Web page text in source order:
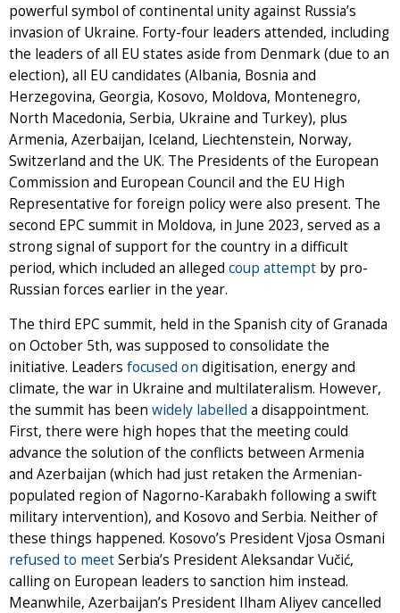
powerful symbol of continental unity against Russia’s
invasion of Ukraine. Forty-four leaders attended, including
the leaders of all EU states aside from Denmark (due to an
election), all EU candidates (Albania, Bosnia and
Herzegovina, Georgia, Kosovo, Moldova, Montenegro,
North Macedonia, Serbia, Ukraine and Turkey), plus
Armenia, Azerbaijan, Iceland, Liechtenstein, Norway,
Switzerland and the UK. The Presidents of the European
Commission and European Council and the EU High
Representative for foreign policy were also present. The
second EPC summit in Moldova, in June 2023, served as a
strong signal of support for the country in a difficult
period, which included an alleged coup attempt by pro-
Russian forces earlier in the year.
The third EPC summit, held in the Spanish city of Granada
on October 5th, was supposed to consolidate the
initiative. Leaders focused on digitisation, energy and
climate, the war in Ukraine and multilateralism. However,
the summit has been widely labelled a disappointment.
First, there were high hopes that the meeting could
advance the solution of the conflicts between Armenia
and Azerbaijan (which had just retaken the Armenian-
populated region of Nagorno-Karabakh following a swift
military intervention), and Kosovo and Serbia. Neither of
these things happened. Kosovo’s President Vjosa Osmani
refused to meetSerbia’s President Aleksandar Vučić,
calling on European leaders to sanction him instead.
Meanwhile, Azerbaijan’s President Ilham Aliyev cancelled